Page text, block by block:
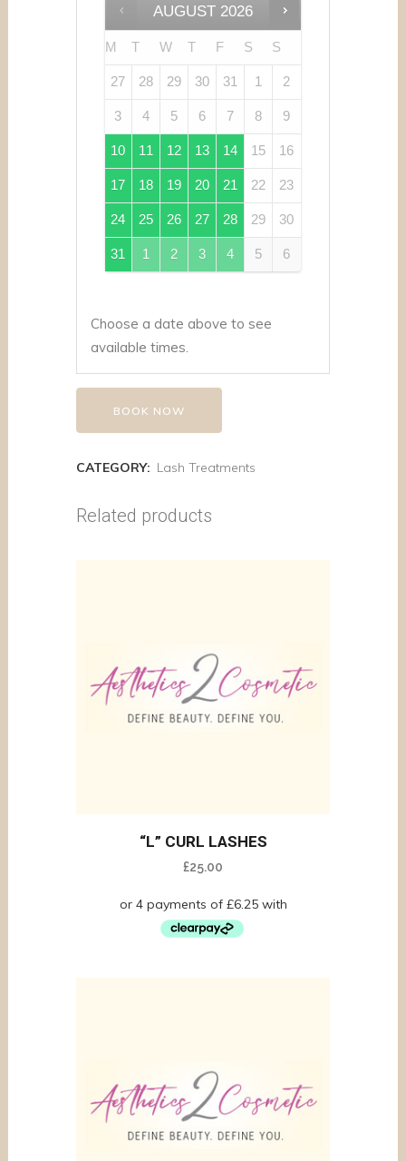
AUGUST 2026
M T W T F S S
27 28 29 30 31 1 2
3 4 5 6 7 8 9
10 11 12 13 14 15 16
17 18 19 20 21 22 23
24 25 26 27 28 29 30
31 1 2 3 4 5 6
Choose a date above to see
available times.
BOOK NOW
CATEGORY: Lash Treatments
Related products
“L” CURL LASHES
£25.00